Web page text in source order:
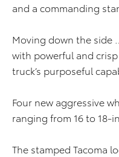
and a commanding
Moving down the side
with powerful and
truck’s purposeful
Four new aggressive
ranging from 16 to 18-
The stamped Tacoma